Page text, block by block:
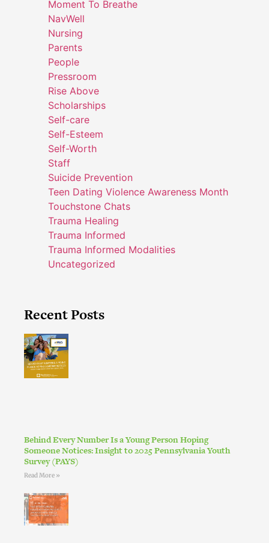
Moment To Breathe
NavWell
Nursing
Parents
People
Pressroom
Rise Above
Scholarships
Self-care
Self-Esteem
Self-Worth
Staff
Suicide Prevention
Teen Dating Violence Awareness Month
Touchstone Chats
Trauma Healing
Trauma Informed
Trauma Informed Modalities
Uncategorized
Recent Posts
Behind Every Number Is a Young Person Hoping
Someone Notices: Insight to 2025 Pennsylvania Youth
Survey (PAYS)
Read More »